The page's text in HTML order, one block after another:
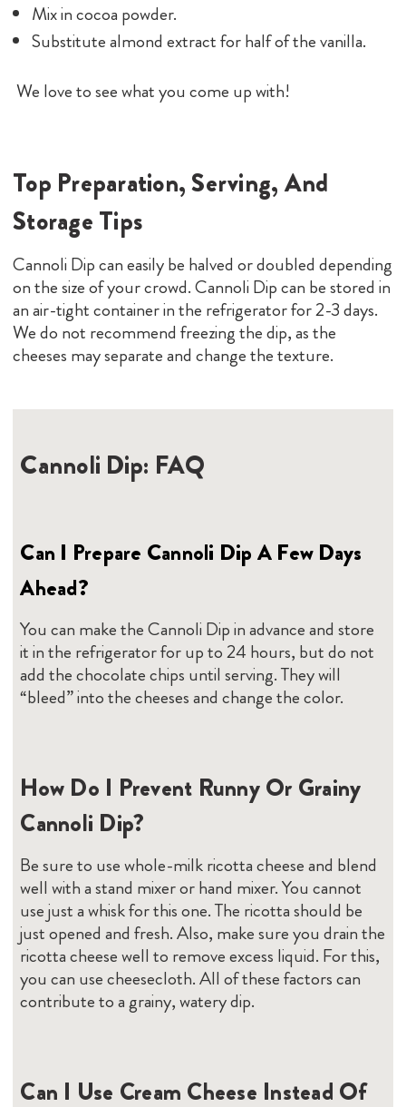
Mix in cocoa powder.
Substitute almond extract for half of the vanilla.
We love to see what you come up with!
Top Preparation, Serving, And
Storage Tips
Cannoli Dip can easily be halved or doubled depending
on the size of your crowd. Cannoli Dip can be stored in
an air-tight container in the refrigerator for 2-3 days.
We do not recommend freezing the dip, as the
cheeses may separate and change the texture.
Cannoli Dip: FAQ
Can I Prepare Cannoli Dip A Few Days
Ahead?
You can make the Cannoli Dip in advance and store
it in the refrigerator for up to 24 hours, but do not
add the chocolate chips until serving. They will
“bleed” into the cheeses and change the color.
How Do I Prevent Runny Or Grainy
Cannoli Dip?
Be sure to use whole-milk ricotta cheese and blend
well with a stand mixer or hand mixer. You cannot
use just a whisk for this one. The ricotta should be
just opened and fresh. Also, make sure you drain the
ricotta cheese well to remove excess liquid. For this,
you can use cheesecloth. All of these factors can
contribute to a grainy, watery dip.
Can I Use Cream Cheese Instead Of